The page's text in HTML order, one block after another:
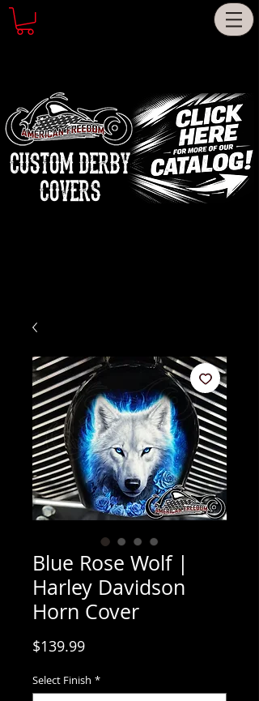
CUSTOM DERBY
COVERS
Blue Rose Wolf |
Harley Davidson
Horn Cover
$139.99Price
Select Finish *